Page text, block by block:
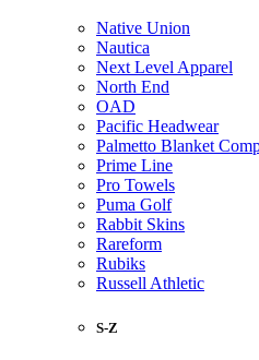
Native Union
Nautica
Next Level Apparel
North End
OAD
Pacific Headwear
Palmetto Blanket
Prime Line
Pro Towels
Puma Golf
Rabbit Skins
Rareform
Rubiks
Russell Athletic
S-Z